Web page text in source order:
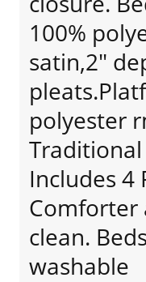
100%
satin,2"
polyester
Traditional
Includes 4
Comforter
clean.
washable